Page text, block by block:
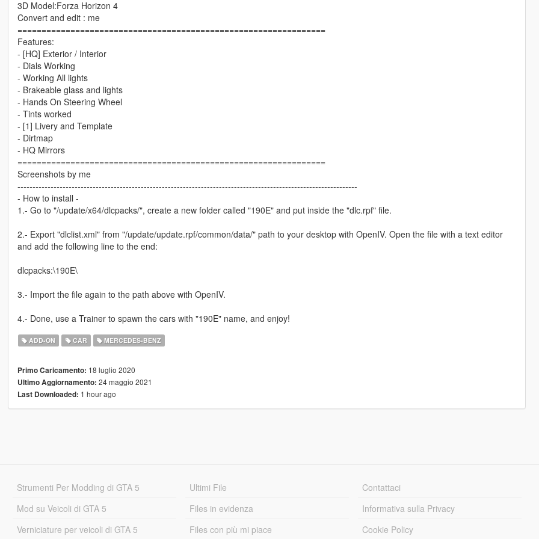
3D Model:Forza Horizon 4
Convert and edit : me
================================================================
Features:
- [HQ] Exterior / Interior
- Dials Working
- Working All lights
- Brakeable glass and lights
- Hands On Steering Wheel
- Tints worked
- [1] Livery and Template
- Dirtmap
- HQ Mirrors
================================================================
Screenshots by me
-----------------------------------------------------------------------------------------------------------------
- How to install -
1.- Go to "/update/x64/dlcpacks/", create a new folder called "190E" and put inside the "dlc.rpf" file.
2.- Export "dlclist.xml" from "/update/update.rpf/common/data/" path to your desktop with OpenIV. Open the file with a text editor
and add the following line to the end:
dlcpacks:\190E\
3.- Import the file again to the path above with OpenIV.
4.- Done, use a Trainer to spawn the cars with "190E" name, and enjoy!
ADD-ON CAR MERCEDES-BENZ
Primo Caricamento: 18 luglio 2020
Ultimo Aggiornamento: 24 maggio 2021
Last Downloaded: 1 hour ago
Strumenti Per Modding di GTA 5
Mod su Veicoli di GTA 5
Verniciature per veicoli di GTA 5
Ultimi File
Files in evidenza
Files con più mi piace
Contattaci
Informativa sulla Privacy
Cookie Policy